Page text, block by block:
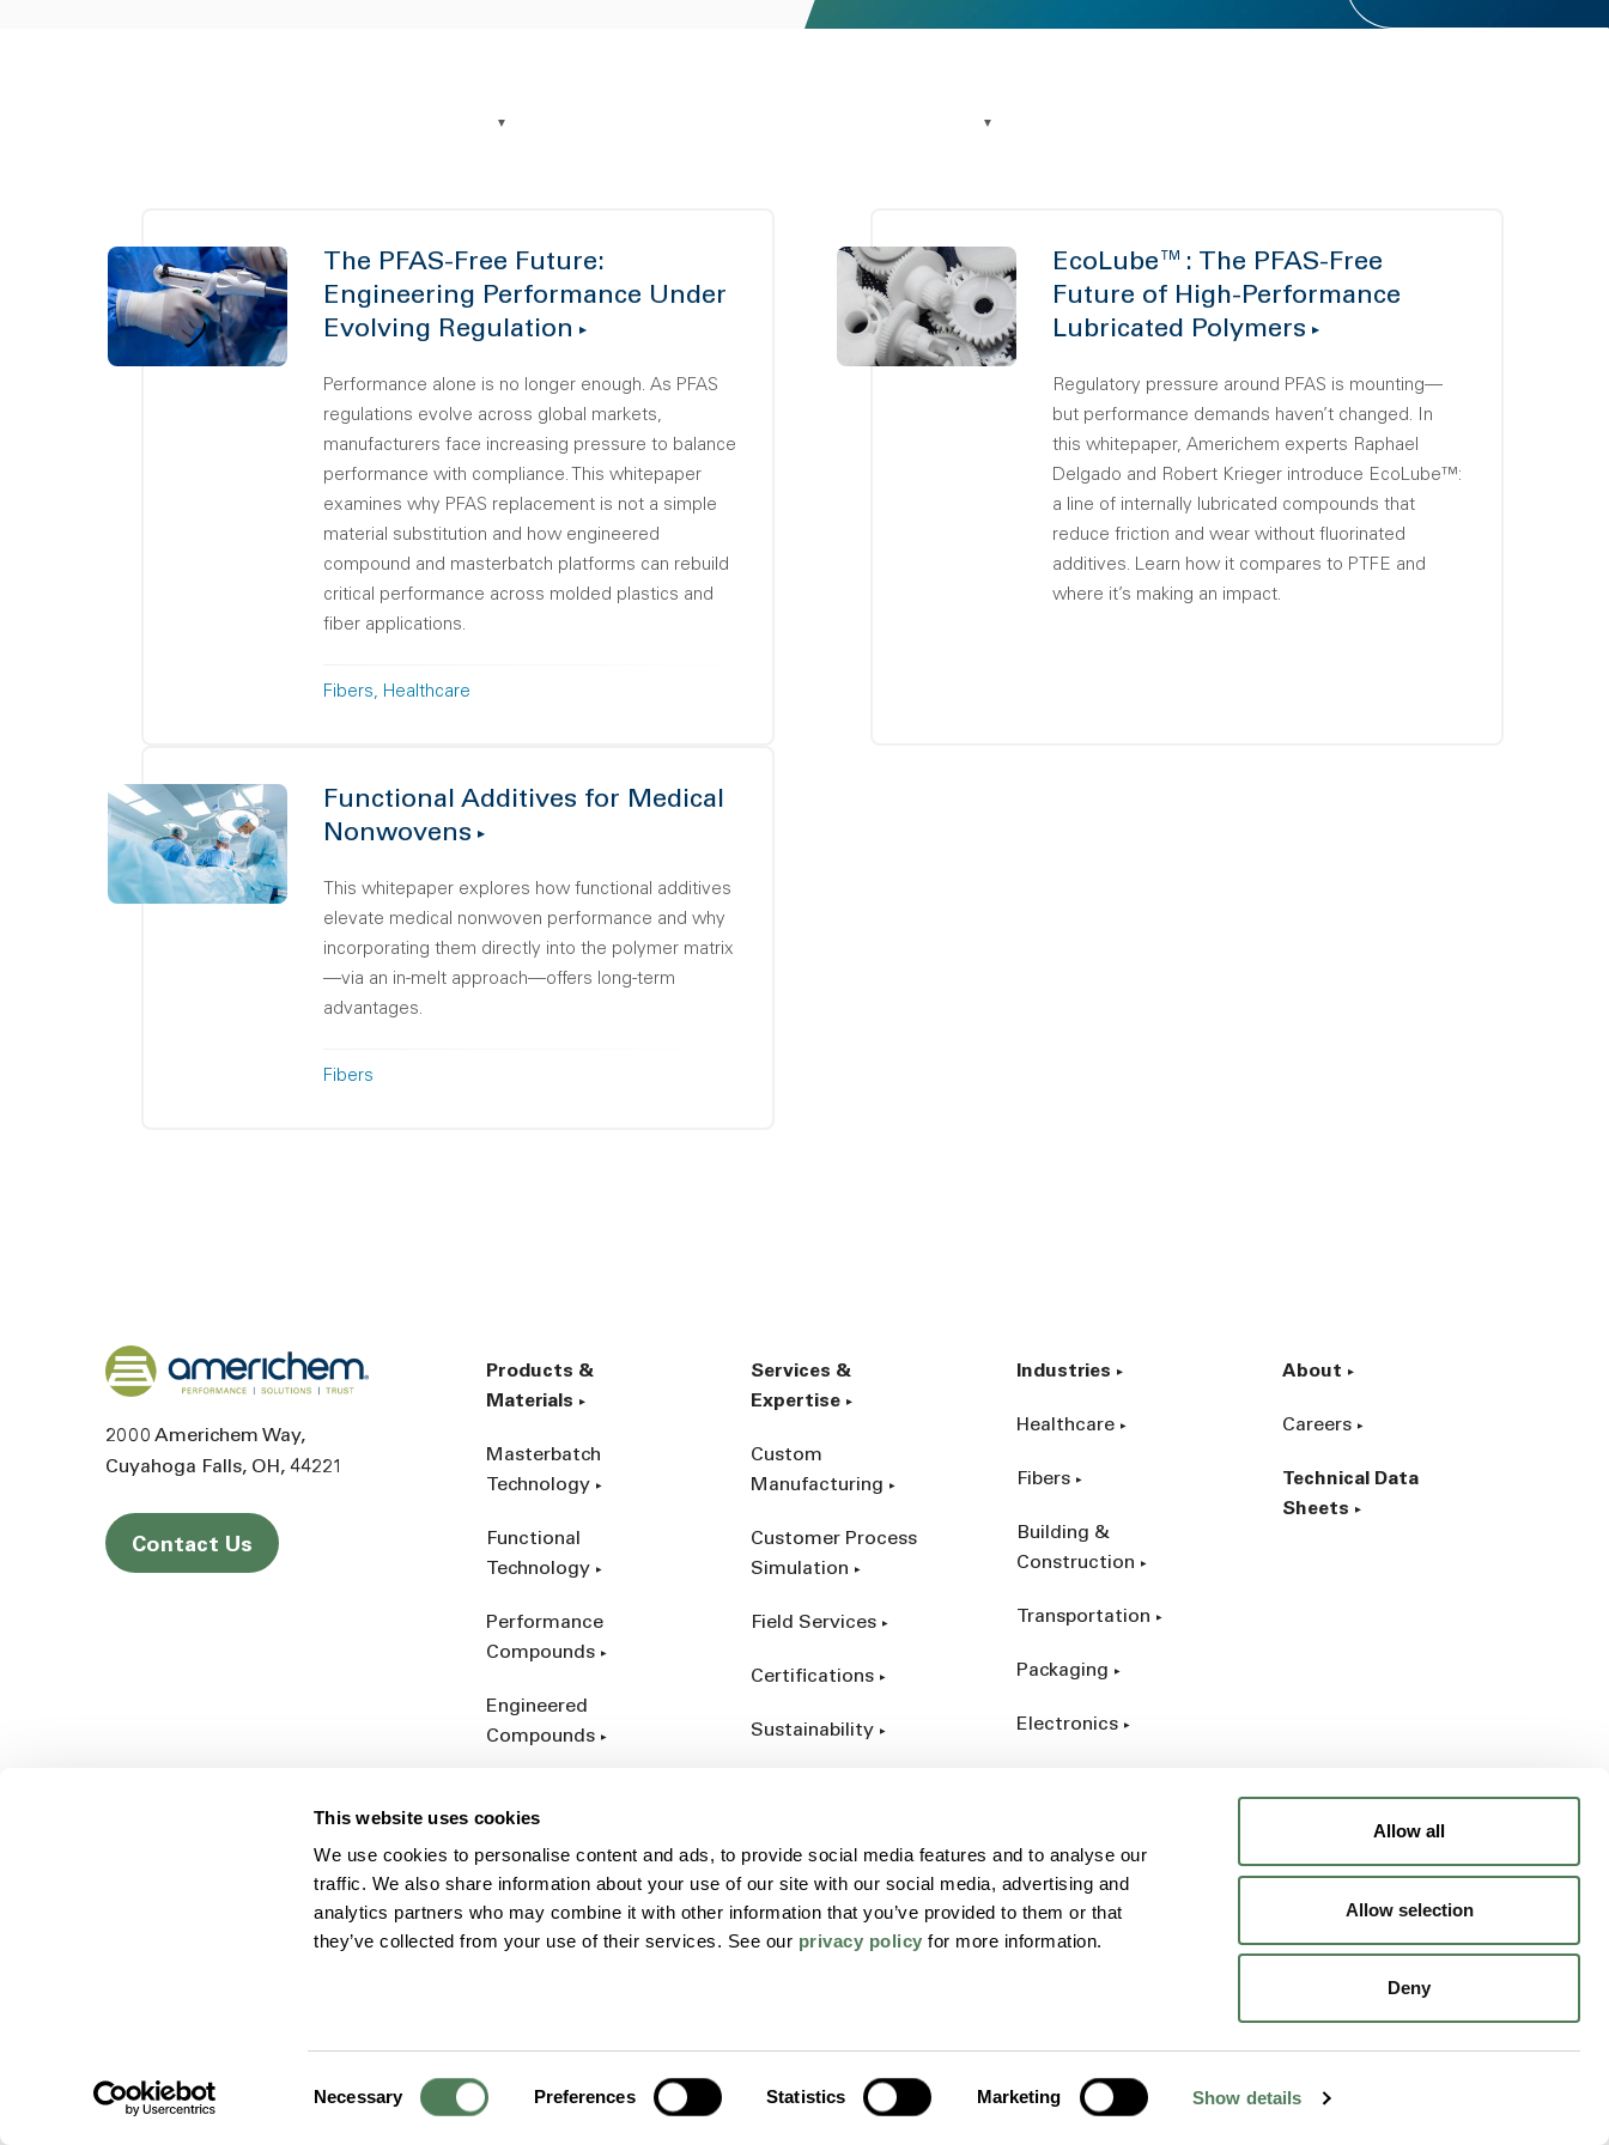
This website uses cookies
We use cookies to personalise content and ads, to provide social media features and to analyse our
traffic. We also share information about your use of our site with our social media, advertising and
analytics partners who may combine it with other information that you’ve provided to them or that
they’ve collected from your use of their services. See our privacy policy for more information.
Necessary Preferences Statistics Marketing Show details
Allow all
Allow selection
Deny
The PFAS-Free Future:
Engineering Performance Under
Evolving Regulation
Performance alone is no longer enough. As PFAS
regulations evolve across global markets,
manufacturers face increasing pressure to balance
performance with compliance. This whitepaper
examines why PFAS replacement is not a simple
material substitution and how engineered
compound and masterbatch platforms can rebuild
critical performance across molded plastics and
fiber applications.
Fibers Healthcare
EcoLube™: The PFAS-Free
Future of High-Performance
Lubricated Polymers
Regulatory pressure around PFAS is mounting—
but performance demands haven’t changed. In
this whitepaper, Americhem experts Raphael
Delgado and Robert Krieger introduce EcoLube™:
a line of internally lubricated compounds that
reduce friction and wear without fluorinated
additives. Learn how it compares to PTFE and
where it’s making an impact.
Functional Additives for Medical
Nonwovens
This whitepaper explores how functional additives
elevate medical nonwoven performance and why
incorporating them directly into the polymer matrix
—via an in-melt approach—offers long-term
advantages.
Fibers
Back to home
2000 Americhem Way
Cuyahoga Falls OH 44221
Contact Us
Products &
Materials
Masterbatch
Technology
Functional
Technology
Performance
Compounds
Engineered
Compounds
Additives &
Reinforcements
Services &
Expertise
Custom
Manufacturing
Customer Process
Simulation
Field Services
Certifications
Sustainability
Industries
Healthcare
Fibers
Building &
Construction
Transportation
Packaging
Electronics
About
Careers
Technical Data
Sheets
© 2026 Americhem Accessibility Statement Cookie Policy Sitemap Terms